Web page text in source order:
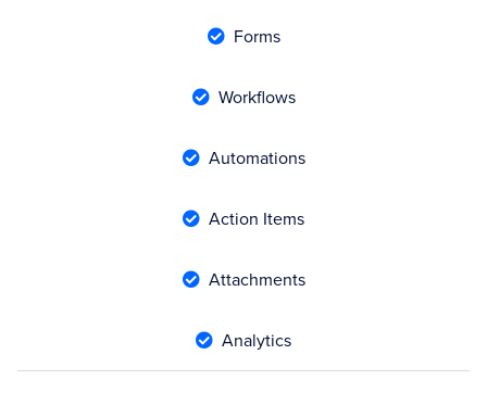
 Forms
 Workflows
 Automations
 Action Items
 Attachments
 Analytics